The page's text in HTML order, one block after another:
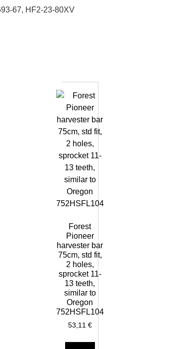
67, HF2-23-80XV
Forest
Pioneer
harvester bar
75cm, std fit,
2 holes,
sprocket 11-
13 teeth,
similar to
Oregon
752HSFL104
53,11 €